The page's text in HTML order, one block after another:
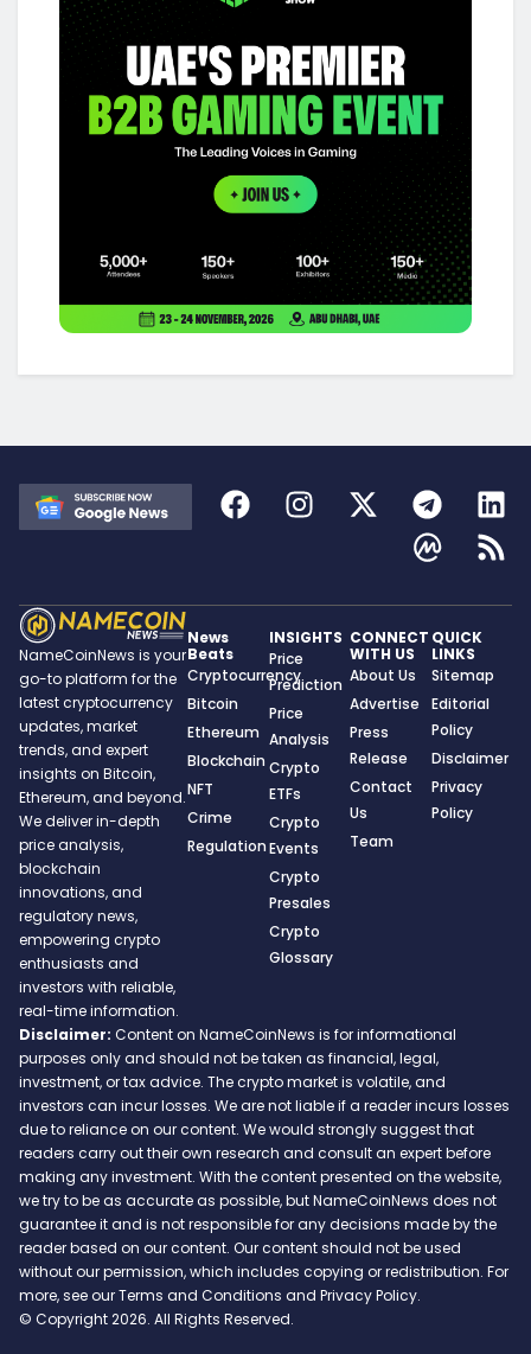
NameCoinNews is your
go-to platform for the
latest cryptocurrency
updates, market
trends, and expert
insights on Bitcoin,
Ethereum, and beyond.
We deliver in-depth
price analysis,
blockchain
innovations, and
regulatory news,
empowering crypto
enthusiasts and
investors with reliable,
real-time information.
News
Beats
Cryptocurrency
Bitcoin
Ethereum
Blockchain
NFT
Crime
Regulation
INSIGHTS
Price
Prediction
Price
Analysis
Crypto
ETFs
Crypto
Events
Crypto
Presales
Crypto
Glossary
CONNECT
WITH US
About Us
Advertise
Press
Release
Contact
Us
Team
QUICK
LINKS
Sitemap
Editorial
Policy
Disclaimer
Privacy
Policy
Disclaimer: Content on NameCoinNews is for informational
purposes only and should not be taken as financial, legal,
investment, or tax advice. The crypto market is volatile, and
investors can incur losses. We are not liable if a reader incurs losses
due to reliance on our content. We would strongly suggest that
readers carry out their own research and consult an expert before
making any investment. With the content presented on the website,
we try to be as accurate as possible, but NameCoinNews does not
guarantee it and is not responsible for any decisions made by the
reader based on our content. Our content should not be used
without our permission, which includes copying or redistribution. For
more, see our Terms and Conditions and Privacy Policy.
© Copyright 2026. All Rights Reserved.